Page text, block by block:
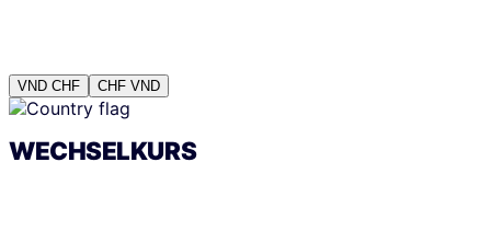
VND CHF CHF VND
WECHSELKURS